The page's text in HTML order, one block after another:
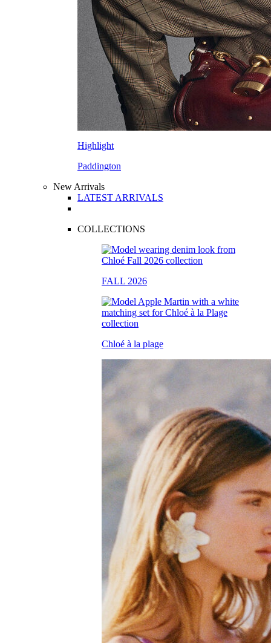
Highlight
Paddington
New Arrivals
LATEST ARRIVALS
COLLECTIONS
FALL 2026
Chloé à la plage